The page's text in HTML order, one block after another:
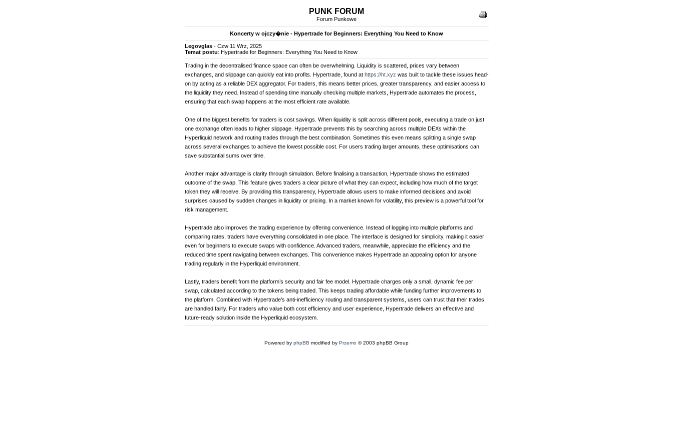
PUNK FORUM
Forum Punkowe
Koncerty w ojczy�nie - Hypertrade for Beginners: Everything You Need to Know
Legovglas- Czw 11 Wrz, 2025
Temat postu: Hypertrade for Beginners: Everything You Need to Know
Trading in the decentralised finance space can often be overwhelming. Liquidity is scattered, prices vary between
exchanges, and slippage can quickly eat into profits. Hypertrade, found at https://ht.xyz was built to tackle these issues head-
on by acting as a reliable DEX aggregator. For traders, this means better prices, greater transparency, and easier access to
the liquidity they need. Instead of spending time manually checking multiple markets, Hypertrade automates the process,
ensuring that each swap happens at the most efficient rate available.
One of the biggest benefits for traders is cost savings. When liquidity is split across different pools, executing a trade on just
one exchange often leads to higher slippage. Hypertrade prevents this by searching across multiple DEXs within the
Hyperliquid network and routing trades through the best combination. Sometimes this even means splitting a single swap
across several exchanges to achieve the lowest possible cost. For users trading larger amounts, these optimisations can
save substantial sums over time.
Another major advantage is clarity through simulation. Before finalising a transaction, Hypertrade shows the estimated
outcome of the swap. This feature gives traders a clear picture of what they can expect, including how much of the target
token they will receive. By providing this transparency, Hypertrade allows users to make informed decisions and avoid
surprises caused by sudden changes in liquidity or pricing. In a market known for volatility, this preview is a powerful tool for
risk management.
Hypertrade also improves the trading experience by offering convenience. Instead of logging into multiple platforms and
comparing rates, traders have everything consolidated in one place. The interface is designed for simplicity, making it easier
even for beginners to execute swaps with confidence. Advanced traders, meanwhile, appreciate the efficiency and the
reduced time spent navigating between exchanges. This convenience makes Hypertrade an appealing option for anyone
trading regularly in the Hyperliquid environment.
Lastly, traders benefit from the platform’s security and fair fee model. Hypertrade charges only a small, dynamic fee per
swap, calculated according to the tokens being traded. This keeps trading affordable while funding further improvements to
the platform. Combined with Hypertrade’s anti-inefficiency routing and transparent systems, users can trust that their trades
are handled fairly. For traders who value both cost efficiency and user experience, Hypertrade delivers an effective and
future-ready solution inside the Hyperliquid ecosystem.
Powered by phpBB modified by Przemo © 2003 phpBB Group